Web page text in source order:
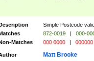
Simple Postcode
872-0019 |
000-
Matches
000 0000 | 000000
Matt Brooke